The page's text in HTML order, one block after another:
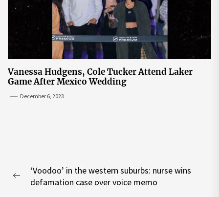
Vanessa Hudgens, Cole Tucker Attend Laker
Game After Mexico Wedding
December 6, 2023
navigation
Previous
‘Voodoo’ in the western suburbs: nurse wins
defamation case over voice memo